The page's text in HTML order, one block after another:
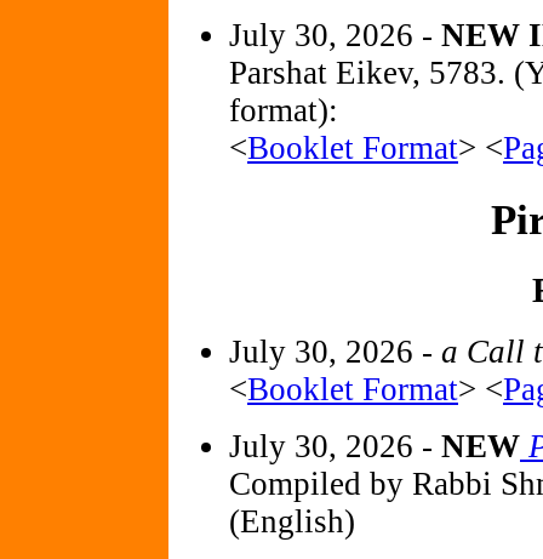
July 30, 2026 - NEW
Parshat Eikev, 5783.
format):
<Booklet Format> <
July 30, 2026 - a Call
<Booklet Format> <
July 30, 2026 - NEW
Compiled by Rabbi
(English)